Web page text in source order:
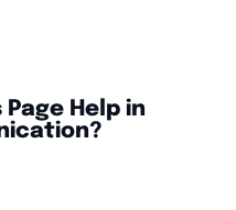
Help in